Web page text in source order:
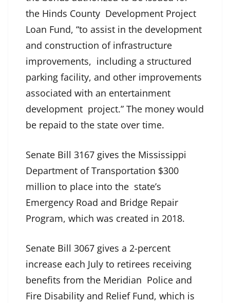
the Hinds County Development Project
Loan Fund, “to assist in the development
and construction of infrastructure
improvements, including a structured
parking facility, and other improvements
associated with an entertainment
development project.” The money would
be repaid to the state over time.
Senate Bill 3167 gives the Mississippi
Department of Transportation $300
million to place into the state’s
Emergency Road and Bridge Repair
Program, which was created in 2018.
Senate Bill 3067 gives a 2-percent
increase each July to retirees receiving
benefits from the Meridian Police and
Fire Disability and Relief Fund, which is